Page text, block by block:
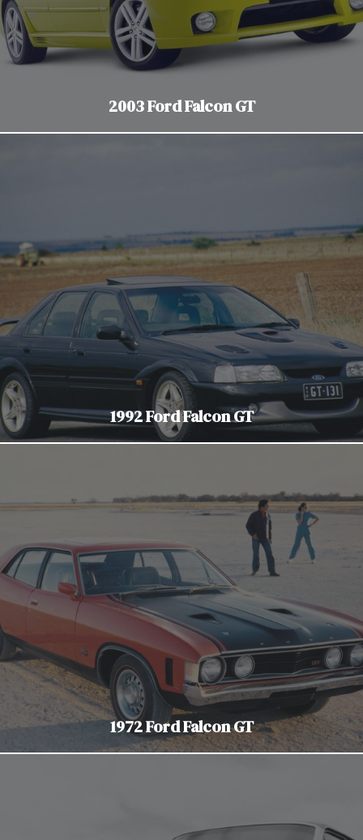
2003 Ford Falcon GT
1992 Ford Falcon GT
1972 Ford Falcon GT